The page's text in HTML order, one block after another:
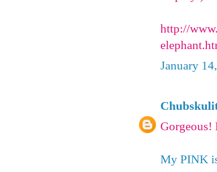
http://
January
Gorgeous!
My PINK